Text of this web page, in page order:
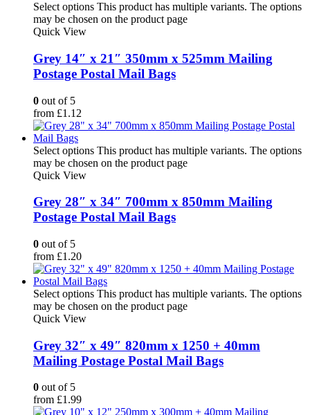
Select options This product has multiple variants. The options
may be chosen on the product page
Quick View
Grey 14″ x 21″ 350mm x 525mm Mailing
Postage Postal Mail Bags
0 out of 5
from £1.12
Select options This product has multiple variants. The options
may be chosen on the product page
Quick View
Grey 28″ x 34″ 700mm x 850mm Mailing
Postage Postal Mail Bags
0 out of 5
from £1.20
Select options This product has multiple variants. The options
may be chosen on the product page
Quick View
Grey 32″ x 49″ 820mm x 1250 + 40mm
Mailing Postage Postal Mail Bags
0 out of 5
from £1.99